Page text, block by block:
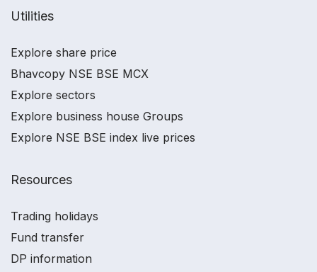
Utilities
Explore share price
Bhavcopy NSE BSE MCX
Explore sectors
Explore business house Groups
Explore NSE BSE index live prices
Resources
Trading holidays
Fund transfer
DP information